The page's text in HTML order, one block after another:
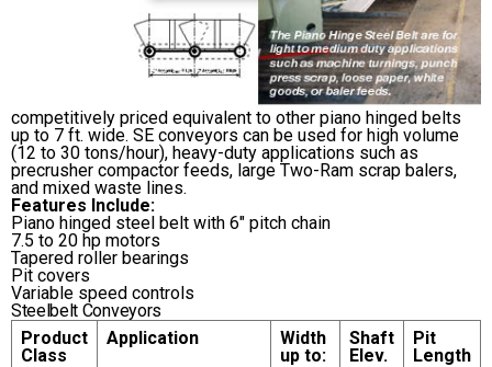
competitively priced equivalent to other piano hinged belts
up to 7 ft. wide. SE conveyors can be used for high volume
(12 to 30 tons/hour), heavy-duty applications such as
precrusher compactor feeds, large Two-Ram scrap balers,
and mixed waste lines.
Features Include:
Piano hinged steel belt with 6″ pitch chain
7.5 to 20 hp motors
Tapered roller bearings
Pit covers
Variable speed controls
Steelbelt Conveyors
Product
Class
Application
Width
up to:
Shaft
Elev.
Pit
Length